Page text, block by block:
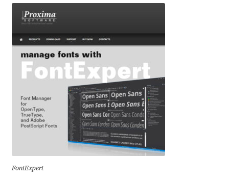
Igor Stepanchenko
Ilia Gruev
Ilya Ruderman
Ilya Zakharov
Ira Shagaeva
Irene Vlachou
FontExpert